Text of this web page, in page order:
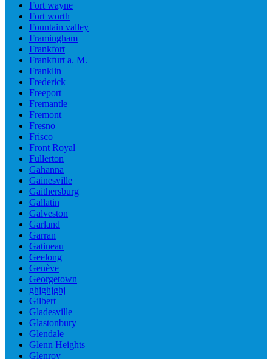
Fort wayne
Fort worth
Fountain valley
Framingham
Frankfort
Frankfurt a. M.
Franklin
Frederick
Freeport
Fremantle
Fremont
Fresno
Frisco
Front Royal
Fullerton
Gahanna
Gainesville
Gaithersburg
Gallatin
Galveston
Garland
Garran
Gatineau
Geelong
Genève
Georgetown
ghjghjghj
Gilbert
Gladesville
Glastonbury
Glendale
Glenn Heights
Glenroy